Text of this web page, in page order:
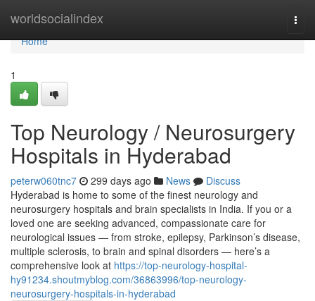
worldsocialindex
Home
Home
1
Top Neurology / Neurosurgery
Hospitals in Hyderabad
peterw060tnc7 299 days ago News
Discuss
Hyderabad is home to some of the finest neurology and
neurosurgery hospitals and brain specialists in India. If you or a
loved one are seeking advanced, compassionate care for
neurological issues — from stroke, epilepsy, Parkinson’s disease,
multiple sclerosis, to brain and spinal disorders — here’s a
comprehensive look at https://top-neurology-hospital-
hy91234.shoutmyblog.com/36863996/top-neurology-
neurosurgery-hospitals-in-hyderabad